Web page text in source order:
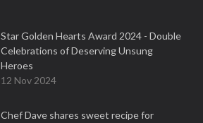
Star Golden Hearts Award 2024 - Double
Celebrations of Deserving Unsung
Heroes
12 Nov 2024
Chef Dave shares sweet recipe for